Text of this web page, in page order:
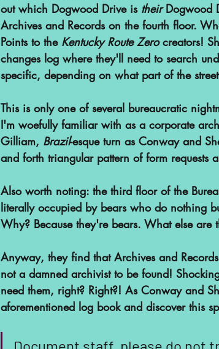
out which Dogwood Drive is their Dogwood
Archives and Records on the fourth floor.
Points to the Kentucky Route Zero creators!
changes log where they'll need to search
specific, depending on what part of the
This is only one of several bureaucratic
I'm woefully familiar with as a corporate
Gilliam, Brazil-esque turn as Conway and
and forth triangular pattern of form requests
Also worth noting: the third floor of the
literally occupied by bears who do nothing
Why? Because they're bears. What else are
Anyway, they find that Archives and
not a damned archivist to be found!
need them, right? Right?! As Conway and
aforementioned log book and discover this